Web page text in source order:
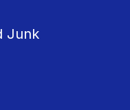
Junk